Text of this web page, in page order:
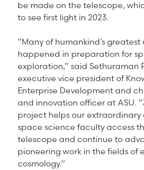
be made on the telescope,
to see first light in 2023.
“Many of humankind’s
happened in preparation for
exploration,” said Sethuraman
executive vice president of
Enterprise Development and
and innovation officer at ASU.
project helps our extraordinary
space science faculty access
telescope and continue to
pioneering work in the fields of
cosmology.”